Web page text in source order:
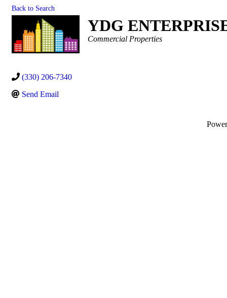
Back to Search
YDG
Categories
Commercial Properties
(330) 206-7340
Send Email